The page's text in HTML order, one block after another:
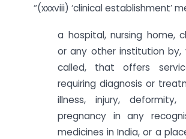
“(xxxviii) ‘clinical establishment’
a hospital, nursing home,
or any other institution by,
called, that offers
requiring diagnosis or
illness, injury, deformity,
pregnancy in any
medicines in India, or a